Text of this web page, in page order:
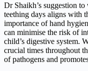
Dr Shaikh’s suggestion
teething days aligns with
importance of hand
can minimise the risk of
child’s digestive system.
crucial times throughout
of pathogens and